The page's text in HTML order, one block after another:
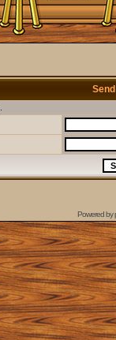
Powered by